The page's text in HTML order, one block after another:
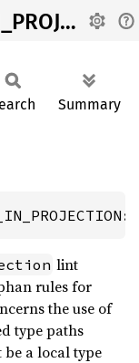
UNCOVERED_PARAM_IN_PROJECTION
Summary
lint
rules for
the use of
type paths
be a local type